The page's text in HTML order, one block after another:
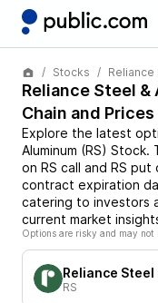
Stocks Reliance
Reliance Steel &
Chain and Prices
Explore the latest
Aluminum (RS) Stock.
on RS call and RS put
contract expiration
catering to investors
current market
Options are risky and may not
Reliance Steel
RS